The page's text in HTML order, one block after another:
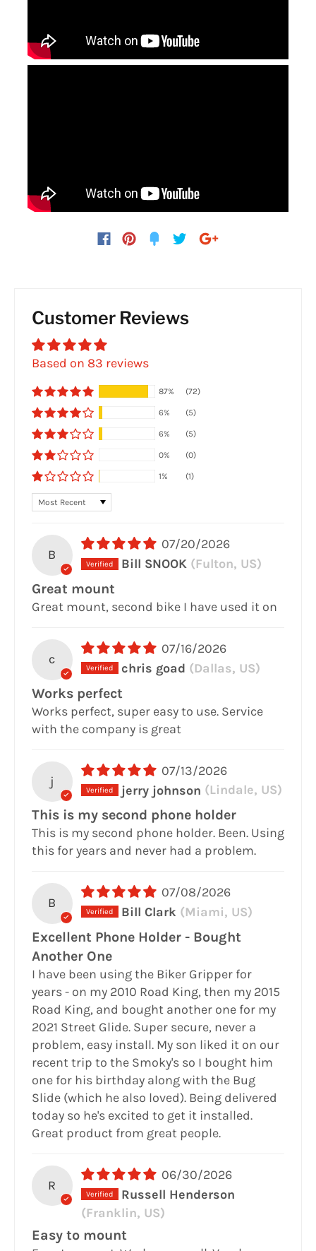
Customer Reviews
Based on 83 reviews
87% (72)
6% (5)
6% (5)
0% (0)
1% (1)
Sort by
B
07/20/2026
Bill SNOOK (Fulton, US)
Great mount
Great mount, second bike I have used it on
c
07/16/2026
chris goad (Dallas, US)
Works perfect
Works perfect, super easy to use. Service
with the company is great
j
07/13/2026
jerry johnson (Lindale, US)
This is my second phone holder
This is my second phone holder. Been. Using
this for years and never had a problem.
B
07/08/2026
Bill Clark (Miami, US)
Excellent Phone Holder - Bought
Another One
I have been using the Biker Gripper for
years - on my 2010 Road King, then my 2015
Road King, and bought another one for my
2021 Street Glide. Super secure, never a
problem, easy install. My son liked it on our
recent trip to the Smoky's so I bought him
one for his birthday along with the Bug
Slide (which he also loved). Being delivered
today so he's excited to get it installed.
Great product from great people.
R
06/30/2026
Russell Henderson
(Franklin, US)
Easy to mount